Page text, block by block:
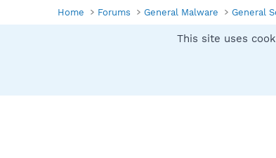
Home Forums General Malware General
This site uses